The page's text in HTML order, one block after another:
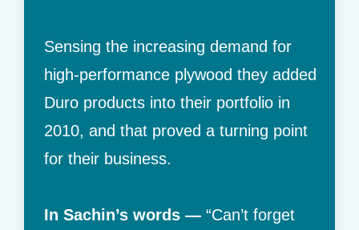
Sensing the increasing demand for
high-performance plywood they added
Duro products into their portfolio in
2010, and that proved a turning point
for their business.
In Sachin’s words — “Can’t forget